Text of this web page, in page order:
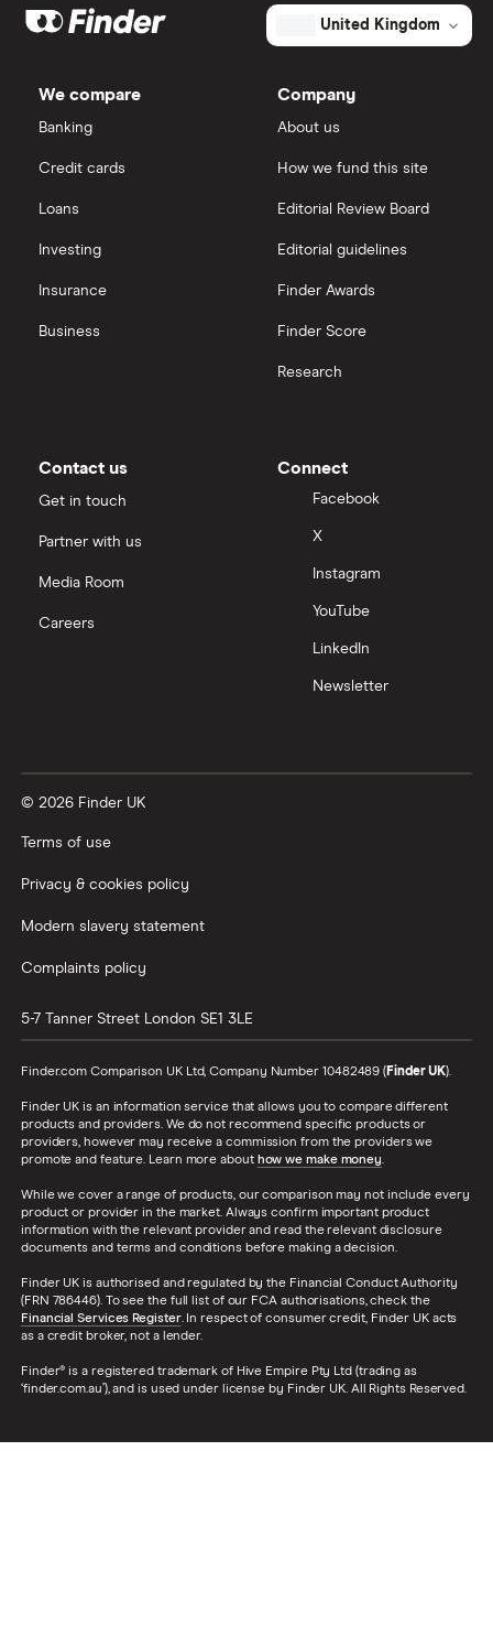
United Kingdom
We compare
Banking
Credit cards
Loans
Investing
Insurance
Business
Company
About us
How we fund this site
Editorial Review Board
Editorial guidelines
Finder Awards
Finder Score
Research
Contact us
Get in touch
Partner with us
Media Room
Careers
Connect
Facebook
X
Instagram
YouTube
LinkedIn
Newsletter
© 2026 Finder UK
Terms of use
Privacy & cookies policy
Modern slavery statement
Complaints policy
5-7 Tanner Street London SE1 3LE
Finder.com Comparison UK Ltd, Company Number 10482489 (Finder UK).
Finder UK is an information service that allows you to compare different
products and providers. We do not recommend specific products or
providers, however may receive a commission from the providers we
promote and feature. Learn more about how we make money.
While we cover a range of products, our comparison may not include every
product or provider in the market. Always confirm important product
information with the relevant provider and read the relevant disclosure
documents and terms and conditions before making a decision.
Finder UK is authorised and regulated by the Financial Conduct Authority
(FRN 786446). To see the full list of our FCA authorisations, check the
Financial Services Register. In respect of consumer credit, Finder UK acts
as a credit broker, not a lender.
Finder® is a registered trademark of Hive Empire Pty Ltd (trading as
‘finder.com.au’), and is used under license by Finder UK. All Rights Reserved.